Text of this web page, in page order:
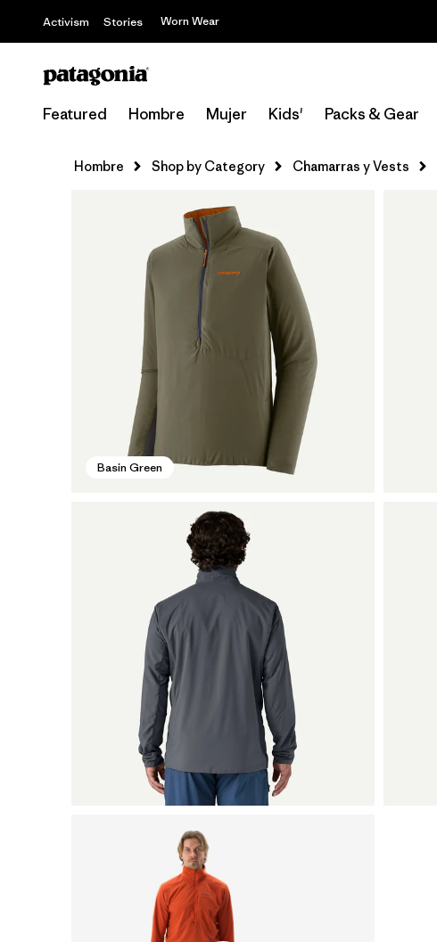
Activism Stories Worn Wear
Featured Hombre Mujer Kids' Packs & Gear
Hombre Shop by Category Chamarras y Vests
Basin Green